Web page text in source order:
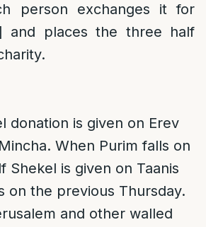
person exchanges it for
and places the three half
donation is given on Erev
When Purim falls on
Shekel is given on Taanis
on the previous Thursday.
and other walled